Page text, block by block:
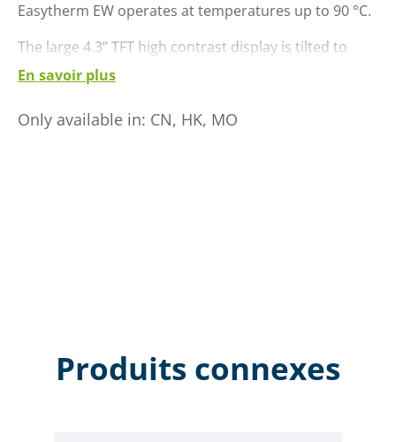
Easytherm EW operates at temperatures up to 90 °C.
The large 4.3” TFT high contrast display is tilted to
ensure easy reading. Naviga­tion in the sub menus is
Easytherm EW is already set up for use in Industry 4.0
En savoir plus
Only available in: CN, HK, MO
Produits connexes